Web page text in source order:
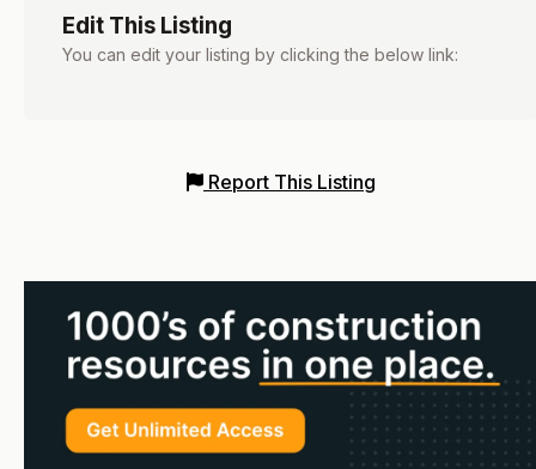
Edit This Listing
You can edit your listing by clicking the below link:
Report This Listing